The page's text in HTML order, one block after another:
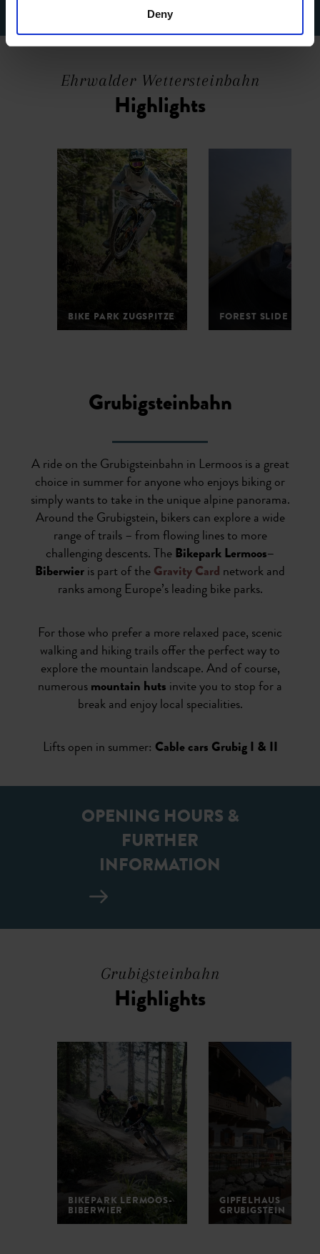
Deny
Ehrwalder Wettersteinbahn
Highlights
BIKE PARK ZUGSPITZE FOREST SLIDE PARK
Grubigsteinbahn
A ride on the Grubigsteinbahn in Lermoos is a great
choice in summer for anyone who enjoys biking or
simply wants to take in the unique alpine panorama.
Around the Grubigstein, bikers can explore a wide
range of trails – from flowing lines to more
challenging descents. The Bikepark Lermoos–
Biberwier is part of the Gravity Card network and
ranks among Europe’s leading bike parks.
For those who prefer a more relaxed pace, scenic
walking and hiking trails offer the perfect way to
explore the mountain landscape. And of course,
numerous mountain huts invite you to stop for a
break and enjoy local specialities.
Lifts open in summer: Cable cars Grubig I & II
OPENING HOURS &
FURTHER
INFORMATION
Grubigsteinbahn
Highlights
BIKEPARK LERMOOS-
BIBERWIER
GIPFELHAUS
GRUBIGSTEIN